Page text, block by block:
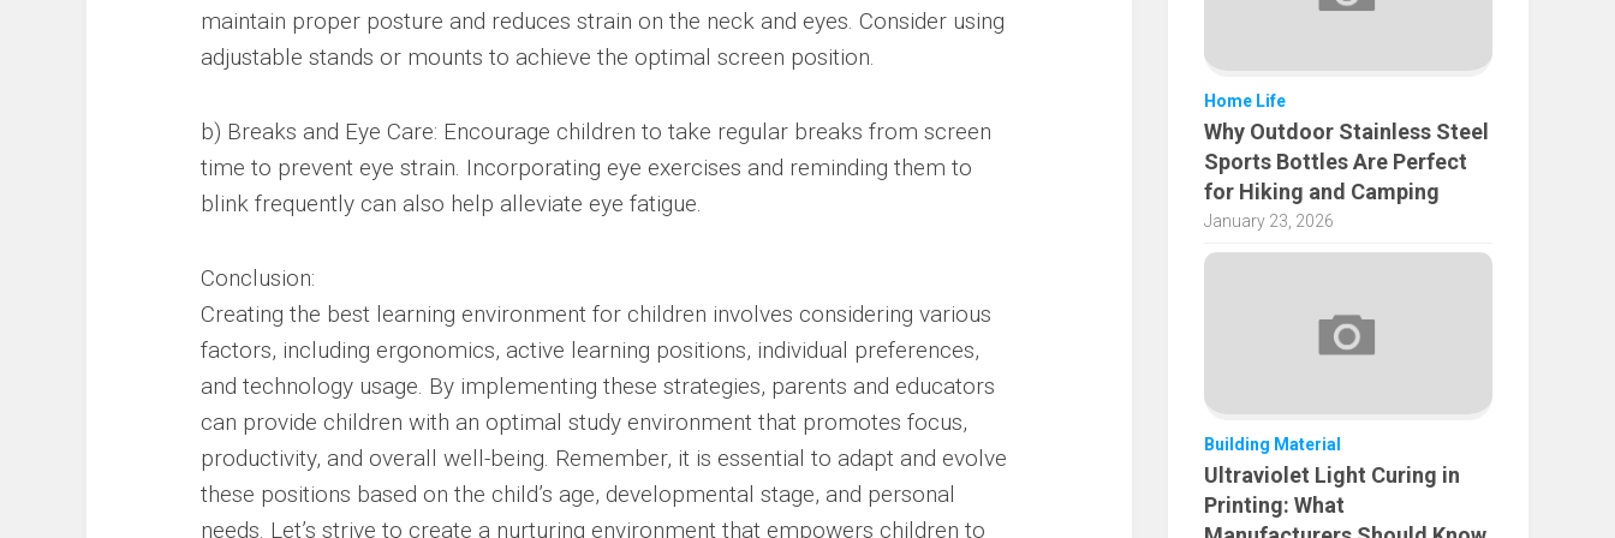
maintain proper posture and reduces strain on the neck and eyes. Consider using
adjustable stands or mounts to achieve the optimal screen position.
b) Breaks and Eye Care: Encourage children to take regular breaks from screen
time to prevent eye strain. Incorporating eye exercises and reminding them to
blink frequently can also help alleviate eye fatigue.
Conclusion:
Creating the best learning environment for children involves considering various
factors, including ergonomics, active learning positions, individual preferences,
and technology usage. By implementing these strategies, parents and educators
can provide children with an optimal study environment that promotes focus,
productivity, and overall well-being. Remember, it is essential to adapt and evolve
these positions based on the child’s age, developmental stage, and personal
needs. Let’s strive to create a nurturing environment that empowers children to
Home Life
Why Outdoor Stainless Steel
Sports Bottles Are Perfect
for Hiking and Camping
January 23, 2026
Building Material
Ultraviolet Light Curing in
Printing: What